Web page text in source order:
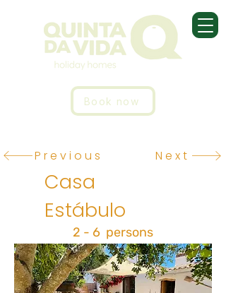
Book now
Previous Next
Casa
Estábulo
2 - 6 persons